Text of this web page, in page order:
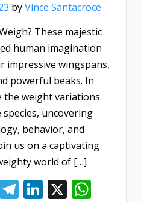
byVince Santacroce
These majestic
human imagination
impressive wingspans,
powerful beaks. In
the weight variations
uncovering
behavior, and
us on a captivating
world of […]
Reddit
Telegram
LinkedIn
X